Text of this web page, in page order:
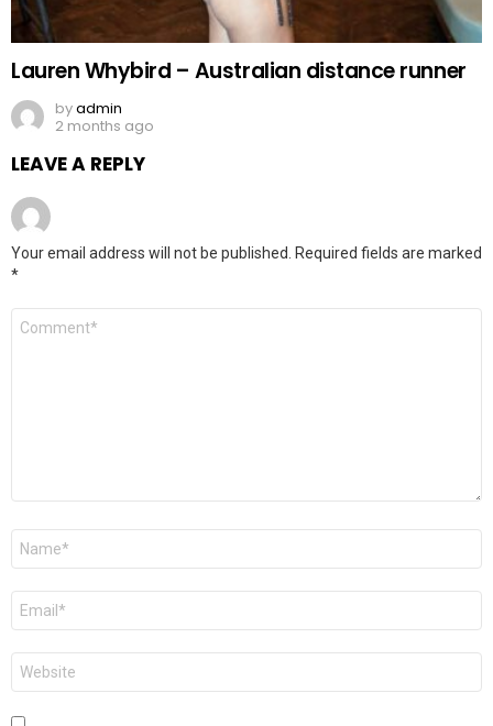
Lauren Whybird – Australian distance runner
byadmin
2 months ago
LEAVE A REPLY
Your email address will not be published. Required fields are marked
*
Comment
Name
Email
Website